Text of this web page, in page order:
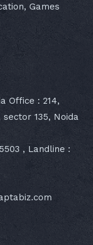
Games
Office : 214,
135, Noida
, Landline :